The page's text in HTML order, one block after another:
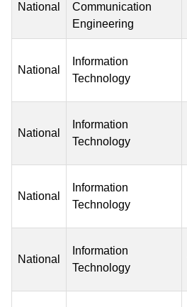
National
Communication
Engineering
National
Information
Technology
National
Information
Technology
National
Information
Technology
National
Information
Technology